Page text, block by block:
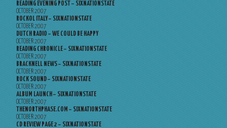
READING EVENING POST – SIXNATIONSTATE
OCTOBER 2007
ROCKOL ITALY – SIXNATIONSTATE
OCTOBER 2007
DUTCH RADIO – WE COULD BE HAPPY
OCTOBER 2007
READING CHRONICLE – SIXNATIONSTATE
OCTOBER 2007
BRACKNELL NEWS – SIXNATIONSTATE
OCTOBER 2007
ROCK SOUND – SIXNATIONSTATE
OCTOBER 2007
ALBUM LAUNCH – SIXNATIONSTATE
OCTOBER 2007
THENORTHPHASE.COM – SIXNATIONSTATE
OCTOBER 2007
CD REVIEW PAGE 2 – SIXNATIONSTATE